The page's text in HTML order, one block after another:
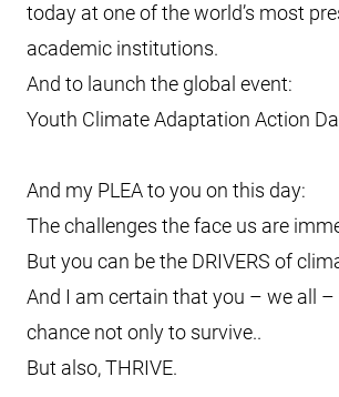
today at one of the world’s most
academic institutions.
And to launch the global event:
Youth Climate Adaptation Action
And my PLEA to you on this day:
The challenges the face us are
But you can be the DRIVERS of
And I am certain that you – we all
chance not only to survive..
But also, THRIVE.